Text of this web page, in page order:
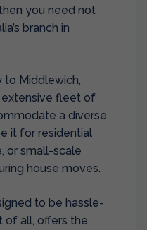
you need not
branch in
to Middlewich,
extensive fleet of
a diverse
it for residential
or small-scale
house moves.
to be hassle-
of all, offers the